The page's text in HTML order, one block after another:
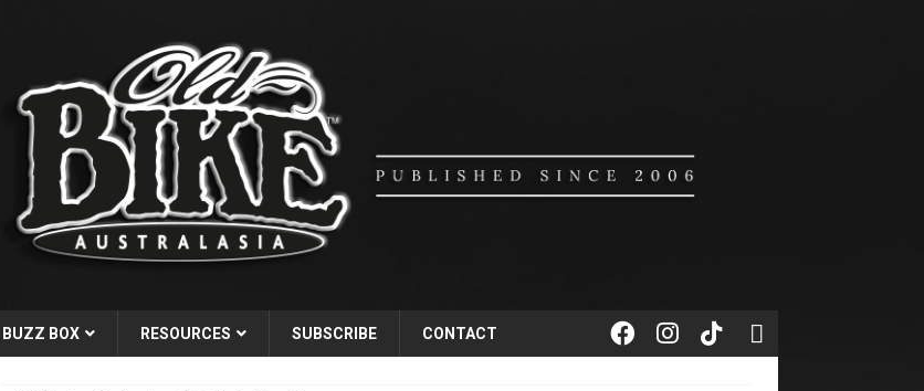
BUZZ BOX RESOURCES SUBSCRIBE CONTACT